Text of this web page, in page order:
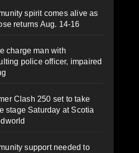
spirit comes alive as
returns Aug. 14-16
charge man with
police officer, impaired
Clash 250 set to take
stage Saturday at Scotia
support needed to